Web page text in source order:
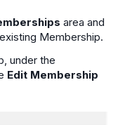
area and
Membership.
under the
Edit Membership